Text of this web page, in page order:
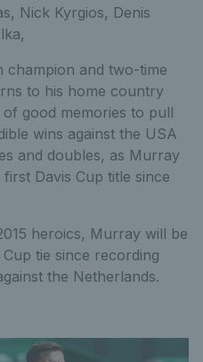
Nick Kyrgios, Denis
champion and two-time
to his home country
good memories to pull
wins against the USA
and doubles, as Murray
Davis Cup title since
heroics, Murray will be
tie since recording
the Netherlands.